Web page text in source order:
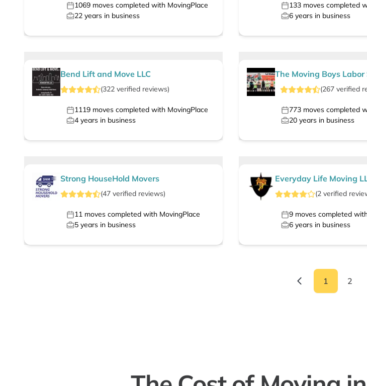
1069 moves completed with MovingPlace
22 years in business
133moves completed
6years in business
Bend Lift and Move LLC
(322 verified reviews)
1119 moves completed with MovingPlace
4 years in business
The Moving Boys Labor
(267verified
773moves completed
20years in business
Strong HouseHold Movers
(47 verified reviews)
11 moves completed with MovingPlace
5 years in business
Everyday Life Moving
(2verified
9moves completed
6years in business
1 2